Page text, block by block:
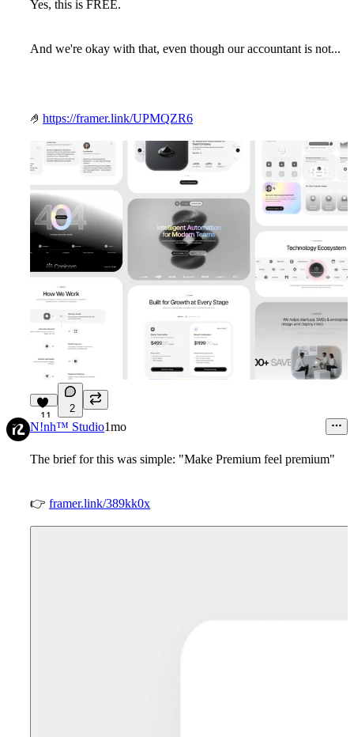
Yes, this is FREE.
And we're okay with that, even though our accountant is not...
🤌 https://framer.link/UPMQZR6
11
2
N!nh™ Studio1mo
The brief for this was simple: "Make Premium feel premium"
👉 framer.link/389kk0x